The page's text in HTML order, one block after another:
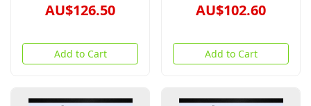
AU$126.50
Add to Cart
AU$102.60
Add to Cart